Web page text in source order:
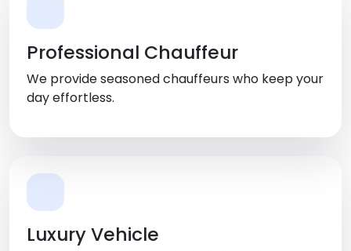
Professional Chauffeur
We provide seasoned chauffeurs who keep your
day effortless.
Luxury Vehicle